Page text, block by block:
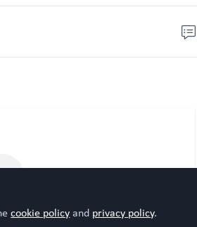
for FREE
cookie policyand privacy policy.